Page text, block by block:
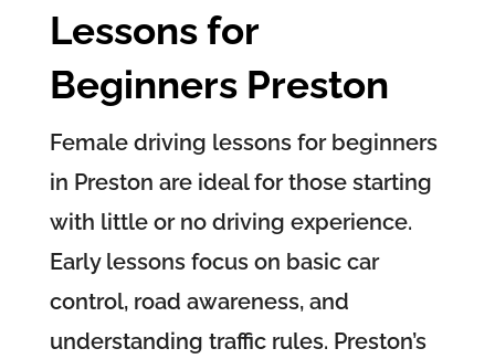
Lessons for
Beginners Preston
Female driving lessons for beginners
in Preston are ideal for those starting
with little or no driving experience.
Early lessons focus on basic car
control, road awareness, and
understanding traffic rules. Preston’s